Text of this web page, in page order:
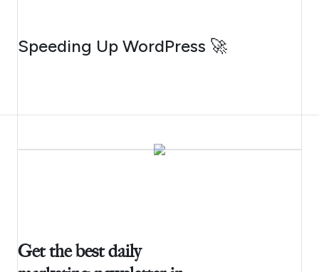
AUGUST 4, 2026
Speeding Up WordPress 🚀
Get the best daily